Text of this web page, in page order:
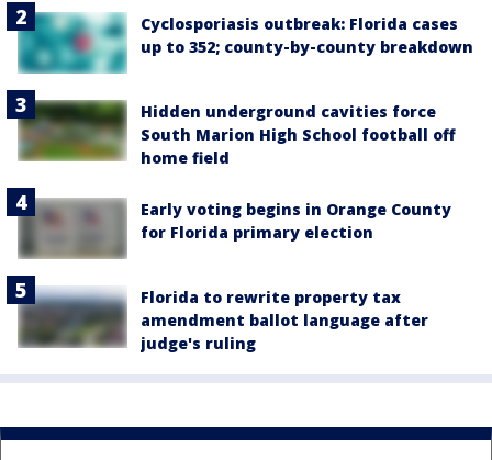
Cyclosporiasis outbreak: Florida cases
up to 352; county-by-county breakdown
Hidden underground cavities force
South Marion High School football off
home field
Early voting begins in Orange County
for Florida primary election
Florida to rewrite property tax
amendment ballot language after
judge's ruling